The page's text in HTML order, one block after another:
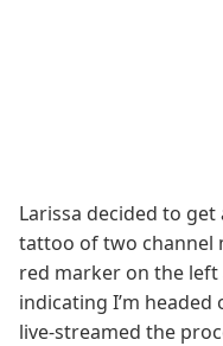
Larissa decided to
tattoo of two channel
red marker on the
indicating I’m
live-streamed the